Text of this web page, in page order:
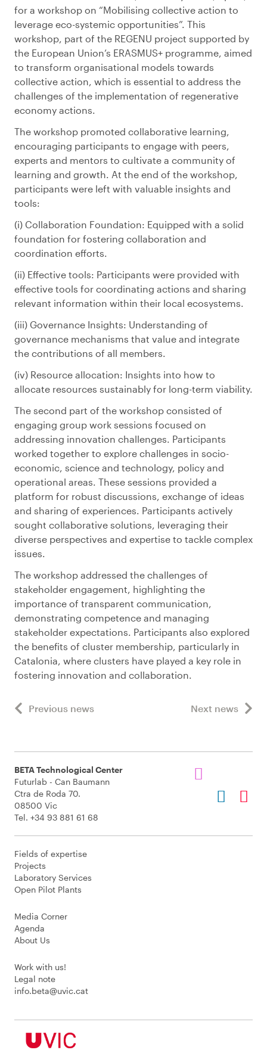
for a workshop on “Mobilising collective action to
leverage eco-systemic opportunities”. This
workshop, part of the REGENU project supported by
the European Union’s ERASMUS+ programme, aimed
to transform organisational models towards
collective action, which is essential to address the
challenges of the implementation of regenerative
economy actions.
The workshop promoted collaborative learning,
encouraging participants to engage with peers,
experts and mentors to cultivate a community of
learning and growth. At the end of the workshop,
participants were left with valuable insights and
tools:
Collaboration Foundation: Equipped with a solid
foundation for fostering collaboration and
coordination efforts.
Effective tools: Participants were provided with
effective tools for coordinating actions and sharing
relevant information within their local ecosystems.
Governance Insights: Understanding of
governance mechanisms that value and integrate
the contributions of all members.
Resource allocation: Insights into how to
allocate resources sustainably for long-term viability.
The second part of the workshop consisted of
engaging group work sessions focused on
addressing innovation challenges. Participants
worked together to explore challenges in socio-
economic, science and technology, policy and
operational areas. These sessions provided a
platform for robust discussions, exchange of ideas
and sharing of experiences. Participants actively
sought collaborative solutions, leveraging their
diverse perspectives and expertise to tackle complex
issues.
The workshop addressed the challenges of
stakeholder engagement, highlighting the
importance of transparent communication,
demonstrating competence and managing
stakeholder expectations. Participants also explored
the benefits of cluster membership, particularly in
Catalonia, where clusters have played a key role in
fostering innovation and collaboration.
Previous news Next news
BETA Technological Center
Futurlab - Can Baumann
Ctra de Roda 70.
08500 Vic
Tel. +34 93 881 61 68
Fields of expertise
Projects
Laboratory Services
Open Pilot Plants
Media Corner
Agenda
About Us
Work with us!
Legal note
info.beta@uvic.cat